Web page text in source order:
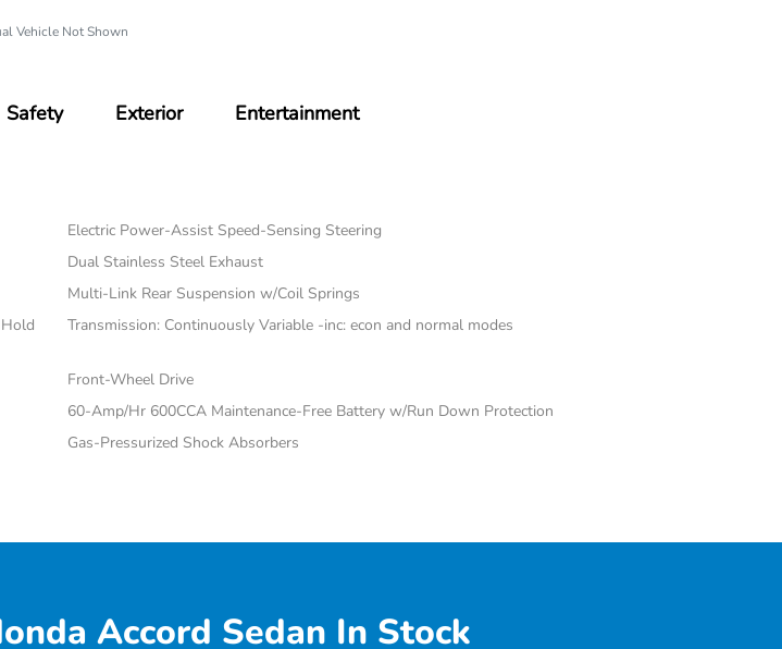
Vehicle Not Shown
Safety Exterior Entertainment
Electric Power-Assist Speed-Sensing Steering
Dual Stainless Steel Exhaust
Multi-Link Rear Suspension w/Coil Springs
Transmission: Continuously Variable -inc: econ and normal modes
Front-Wheel Drive
60-Amp/Hr 600CCA Maintenance-Free Battery w/Run Down Protection
Gas-Pressurized Shock Absorbers
Accord Sedan In Stock